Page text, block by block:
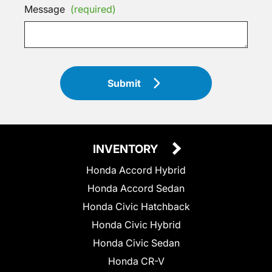
Message (required)
Submit
INVENTORY
Honda Accord Hybrid
Honda Accord Sedan
Honda Civic Hatchback
Honda Civic Hybrid
Honda Civic Sedan
Honda CR-V